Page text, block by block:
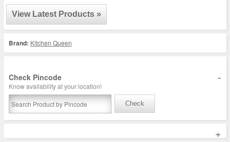
View Latest Products »
Brand: Kitchen Queen
Check Pincode -
Know availability at your location!
Check
+